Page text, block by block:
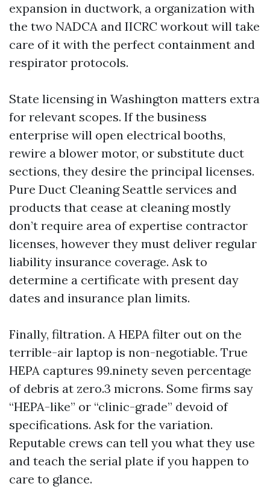
expansion in ductwork, a organization with
the two NADCA and IICRC workout will take
care of it with the perfect containment and
respirator protocols.
State licensing in Washington matters extra
for relevant scopes. If the business
enterprise will open electrical booths,
rewire a blower motor, or substitute duct
sections, they desire the principal licenses.
Pure Duct Cleaning Seattle services and
products that cease at cleaning mostly
don’t require area of expertise contractor
licenses, however they must deliver regular
liability insurance coverage. Ask to
determine a certificate with present day
dates and insurance plan limits.
Finally, filtration. A HEPA filter out on the
terrible-air laptop is non-negotiable. True
HEPA captures 99.ninety seven percentage
of debris at zero.3 microns. Some firms say
“HEPA-like” or “clinic-grade” devoid of
specifications. Ask for the variation.
Reputable crews can tell you what they use
and teach the serial plate if you happen to
care to glance.